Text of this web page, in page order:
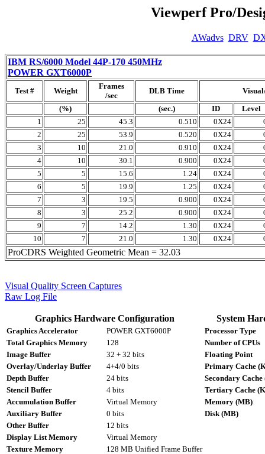
Viewperf Pro/
AWadvs DRV
IBM RS/6000 Model 44P-170 450MHz
POWER GXT6000P
Test # Weight
Frames
/sec
DLB Time
(%)
(sec.) ID
Level
1
25 45.3 0.510 0X24
2
25 53.9 0.520 0X24
3
10 21.0 0.910 0X24
4
10 30.1 0.900 0X24
5
5 15.6 1.24 0X24
6
5 19.9 1.25 0X24
7
3 19.5 0.900 0X24
8
3 25.2 0.900 0X24
9
7 14.2 1.30 0X24
10
7 21.0 1.30 0X24
ProCDRS Weighted Geometric Mean = 32.03
Visual Quality Screen Captures
Raw Log File
Graphics Hardware Configuration System
Graphics Accelerator POWER GXT6000P
Processor Type
Total Graphics Memory
128
Number of CPUs
Image Buffer
32 + 32 bits
Floating Point
Overlay/Underlay Buffer
4+4/0 bits
Primary Cache
Depth Buffer
24 bits
Secondary
Stencil Buffer
4 bits
Tertiary Cache
Accumulation Buffer
Virtual Memory
Memory (MB)
Auxiliary Buffer
0 bits
Disk (MB)
Other Buffer
12 bits
Display List Memory
Virtual Memory
Texture Memory
128 MB Unified Frame Buffer